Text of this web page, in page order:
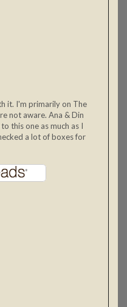
it. I'm primarily on The
not aware. Ana & Din
this one as much as I
a lot of boxes for